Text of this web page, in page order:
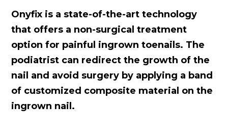
Onyfix is a state-of-the-art technology
that offers a non-surgical treatment
option for painful ingrown toenails. The
podiatrist can redirect the growth of the
nail and avoid surgery by applying a band
of customized composite material on the
ingrown nail.